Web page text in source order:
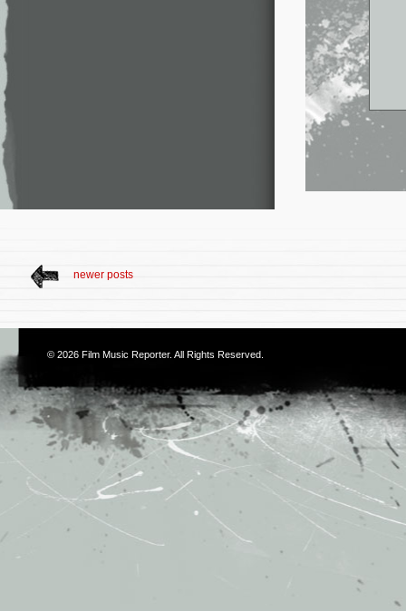
newer posts
© 2026 Film Music Reporter. All Rights Reserved.